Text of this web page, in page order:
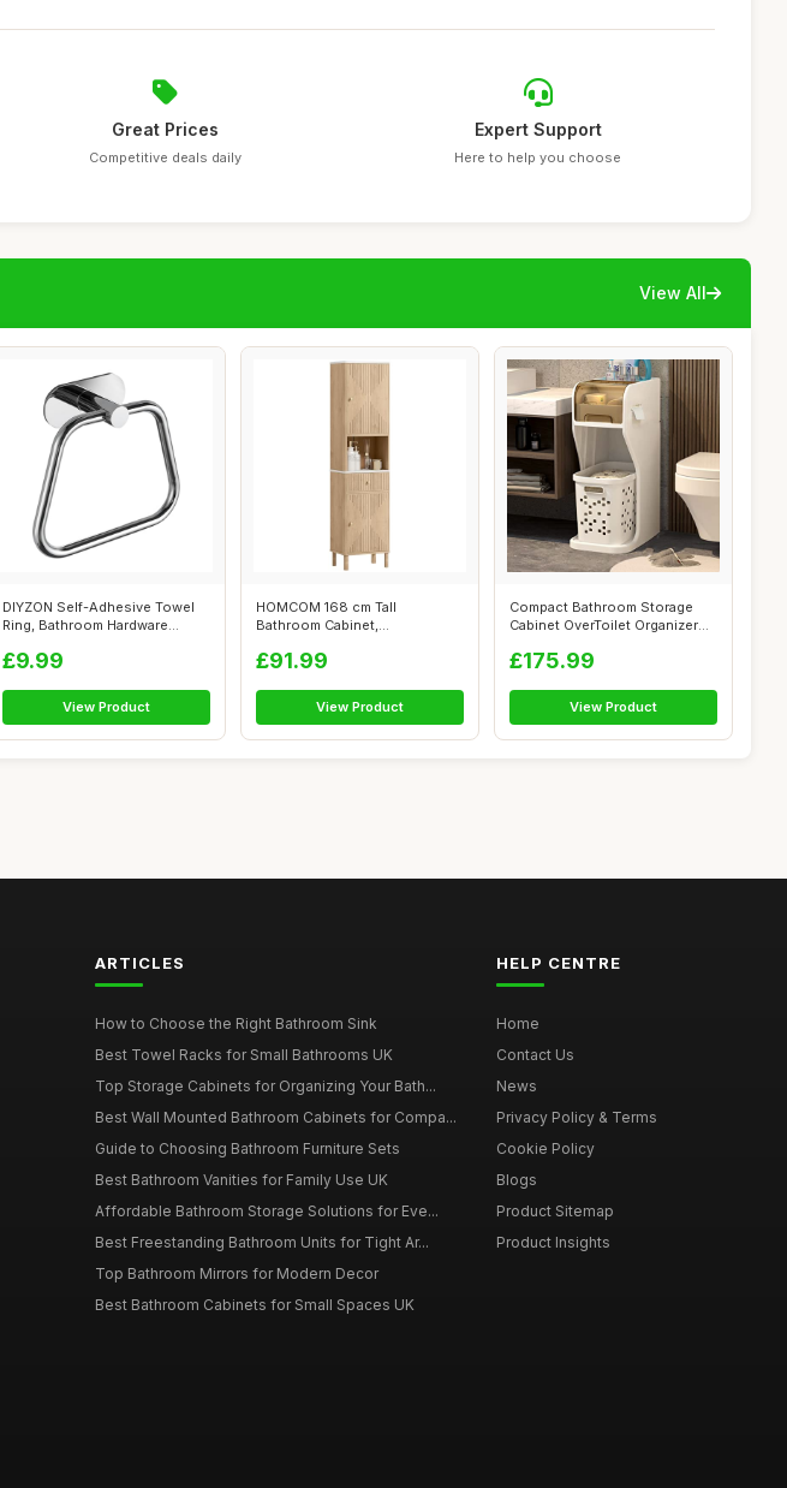
Great Prices
Competitive deals daily
Expert Support
Here to help you choose
View All
DIYZON Self-Adhesive Towel
Ring, Bathroom Hardware
£9.99
View Product
HOMCOM 168 cm Tall
Bathroom Cabinet,
£91.99
View Product
Compact Bathroom Storage
Cabinet OverToilet Organizer
£175.99
View Product
ARTICLES
How to Choose the Right Bathroom Sink
Best Towel Racks for Small Bathrooms UK
Top Storage Cabinets for Organizing Your Bath...
Best Wall Mounted Bathroom Cabinets for Compa...
Guide to Choosing Bathroom Furniture Sets
Best Bathroom Vanities for Family Use UK
Affordable Bathroom Storage Solutions for Eve...
Best Freestanding Bathroom Units for Tight Ar...
Top Bathroom Mirrors for Modern Decor
Best Bathroom Cabinets for Small Spaces UK
HELP CENTRE
Home
Contact Us
News
Privacy Policy & Terms
Cookie Policy
Blogs
Product Sitemap
Product Insights